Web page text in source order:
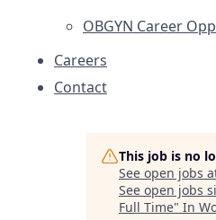
OBGYN Career
Careers
Contact
This job is no
See open jobs
See open jobs
Full Time" In